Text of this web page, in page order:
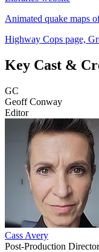
Animated quake maps
Highway Cops page,
Key Cast &
GC
Geoff Conway
Editor
Cass Avery
Post-Production Director